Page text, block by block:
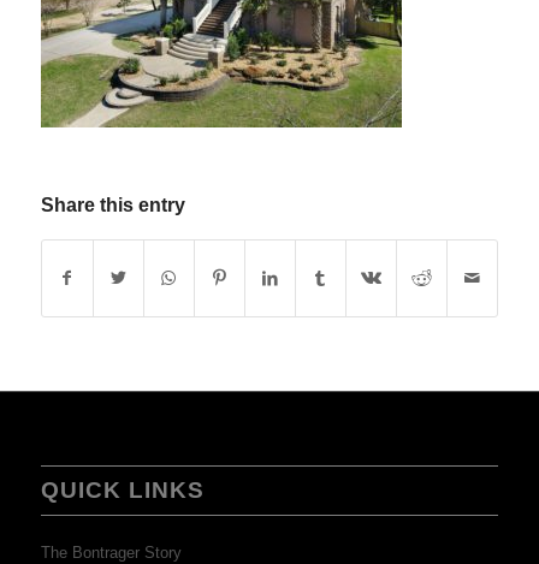
Share this entry
QUICK LINKS
The Bontrager Story